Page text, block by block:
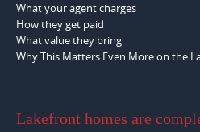
What your agent charges
How they get paid
What value they bring
Why This Matters Even More on the
Lakefront homes are